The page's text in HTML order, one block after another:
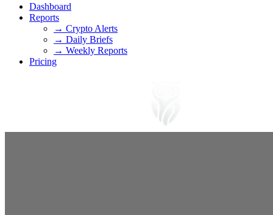
Dashboard
Reports
→ Crypto Alerts
→ Daily Briefs
→ Weekly Reports
Pricing